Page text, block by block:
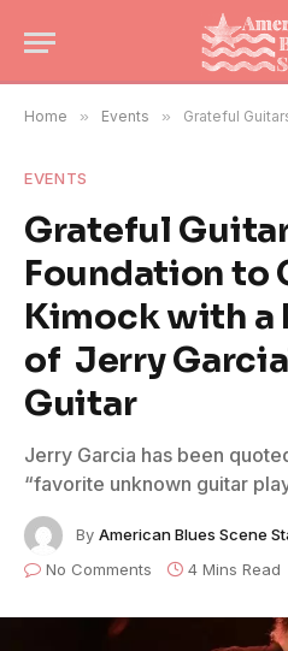
Home » Events » Grateful Guitars Foundation to
EVENTS
Grateful
Foundation to
Kimock with a
of Jerry
Guitar
Jerry Garcia has been
“favorite unknown guitar
By American Blues Scene
No Comments
4 Mins Read